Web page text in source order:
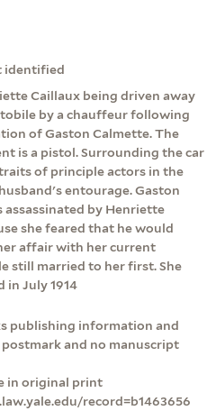
identified
Caillaux being driven away
by a chauffeur following
of Gaston Calmette. The
is a pistol. Surrounding the car
of principle actors in the
entourage. Gaston
assassinated by Henriette
she feared that he would
affair with her current
still married to her first. She
in July 1914
publishing information and
and no manuscript
in original print
record=b1463656